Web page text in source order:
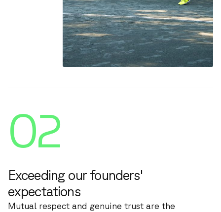
Exceeding our founders'
expectations
Mutual respect and genuine trust are the
02